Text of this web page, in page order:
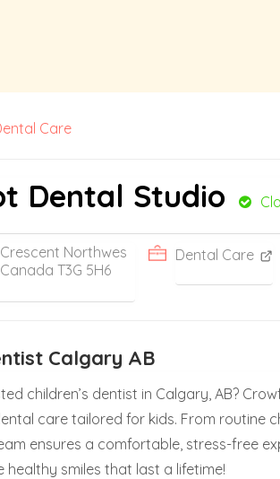
Care
Dental Studio
Northwes
T3G 5H6
Dental Care
Calgary AB
children’s dentist in Calgary, AB?
care tailored for kids. From routine
ensures a comfortable, stress-free
smiles that last a lifetime!